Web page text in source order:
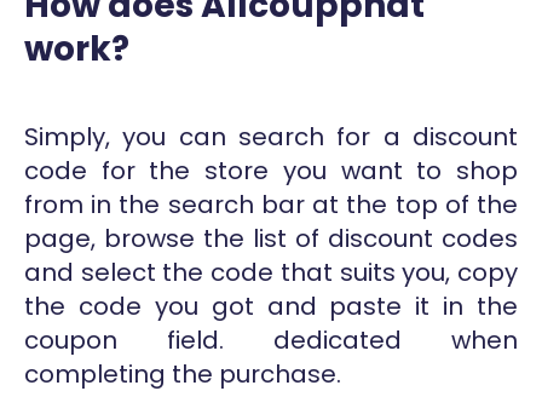
work?
Simply, you can search for a discount
code for the store you want to shop
from in the search bar at the top of the
page, browse the list of discount codes
and select the code that suits you, copy
the code you got and paste it in the
coupon field. dedicated when
completing the purchase.